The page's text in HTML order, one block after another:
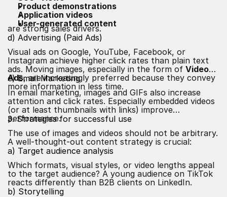
Product demonstrations
Application videos
User-generated content
are strong sales drivers.
d) Advertising (Paid Ads)
Visual ads on Google, YouTube, Facebook, or
Instagram achieve higher click rates than plain text
ads. Moving images, especially in the form of Video
Ads, are increasingly preferred because they convey
more information in less time.
e) Email Marketing
In email marketing, images and GIFs also increase
attention and click rates. Especially embedded videos
(or at least thumbnails with links) improve
performance.
3. Strategies for successful use
The use of images and videos should not be arbitrary.
A well-thought-out content strategy is crucial:
a) Target audience analysis
Which formats, visual styles, or video lengths appeal
to the target audience? A young audience on TikTok
reacts differently than B2B clients on LinkedIn.
b) Storytelling